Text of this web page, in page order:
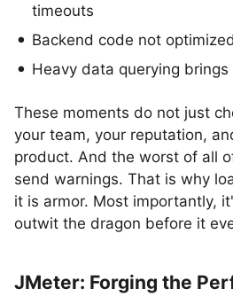
timeouts
Backend code not
Heavy data querying
These moments do not just
your team, your reputation,
product. And the worst of all
send warnings. That is why
it is armor. Most importantly,
outwit the dragon before it
JMeter: Forging the